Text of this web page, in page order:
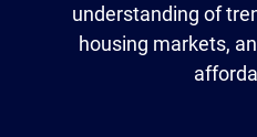
understanding of
housing markets,